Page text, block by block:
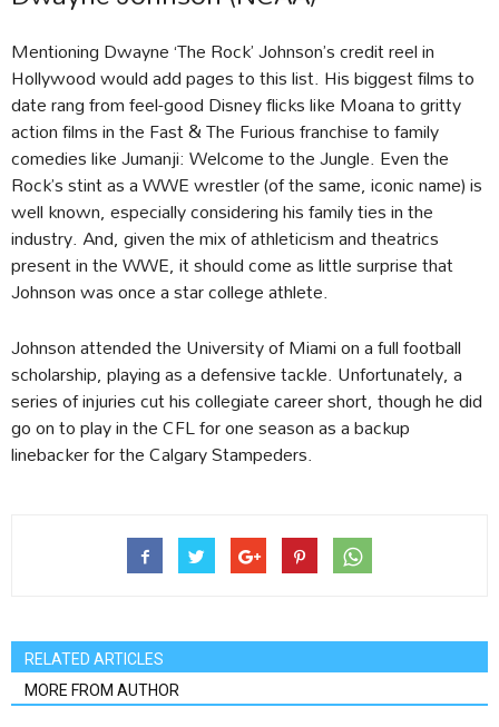
Mentioning Dwayne ‘The Rock’ Johnson’s credit reel in
Hollywood would add pages to this list. His biggest films to
date rang from feel-good Disney flicks like Moana to gritty
action films in the Fast & The Furious franchise to family
comedies like Jumanji: Welcome to the Jungle. Even the
Rock’s stint as a WWE wrestler (of the same, iconic name) is
well known, especially considering his family ties in the
industry. And, given the mix of athleticism and theatrics
present in the WWE, it should come as little surprise that
Johnson was once a star college athlete.
Johnson attended the University of Miami on a full football
scholarship, playing as a defensive tackle. Unfortunately, a
series of injuries cut his collegiate career short, though he did
go on to play in the CFL for one season as a backup
linebacker for the Calgary Stampeders.
RELATED ARTICLES
MORE FROM AUTHOR